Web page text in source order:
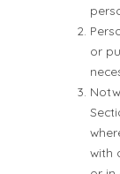
or
with